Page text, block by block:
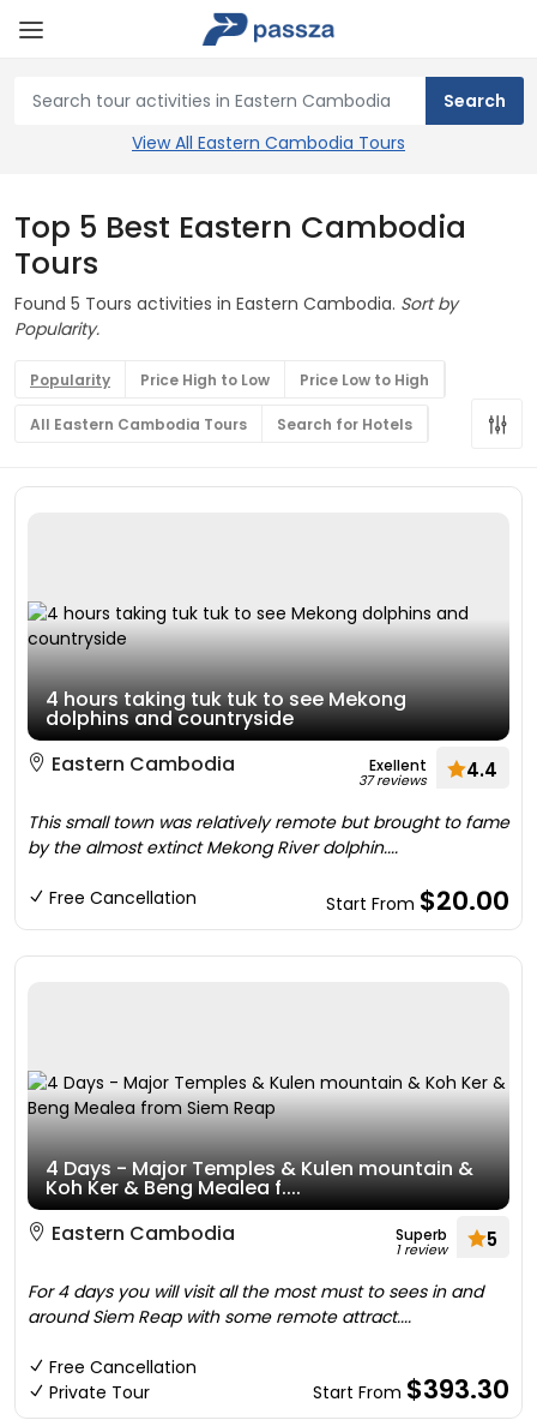
View All Eastern Cambodia Tours
Top 5 Best Eastern Cambodia
Tours
Found 5 Tours activities in Eastern Cambodia. Sort by
Popularity.
Popularity Price High to Low Price Low to High
All Eastern Cambodia Tours Search for Hotels
4 hours taking tuk tuk to see Mekong
dolphins and countryside
Eastern Cambodia
Exellent
37 reviews 4.4
This small town was relatively remote but brought to fame
by the almost extinct Mekong River dolphin....
Free Cancellation Start From $20.00
4 Days - Major Temples & Kulen mountain &
Koh Ker & Beng Mealea f....
Eastern Cambodia
Superb
1 review 5
For 4 days you will visit all the most must to sees in and
around Siem Reap with some remote attract....
Free Cancellation
Private Tour
Start From $393.30